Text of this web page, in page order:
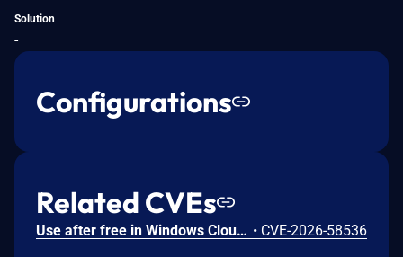
Solution
-
Configurations
Related CVEs
Use after free in Windows Cloud Files Mini Filter Driver allows an authorized attacker to elevate privileges locally. • CVE-2026-58536